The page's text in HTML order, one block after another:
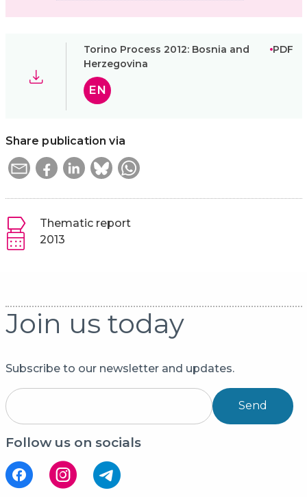
Torino Process 2012: Bosnia and
Herzegovina
PDF
EN
Share publication via
Thematic report
2013
Join us today
Subscribe to our newsletter and updates.
Send
Follow us on socials